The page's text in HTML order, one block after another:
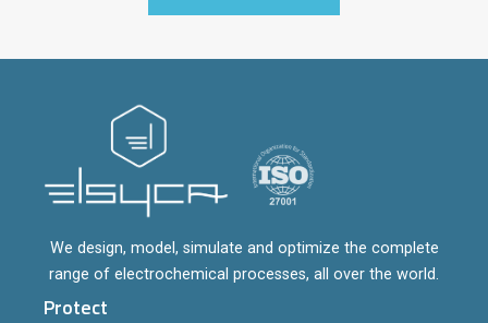
We design, model, simulate and optimize the complete
range of electrochemical processes, all over the world.
Protect